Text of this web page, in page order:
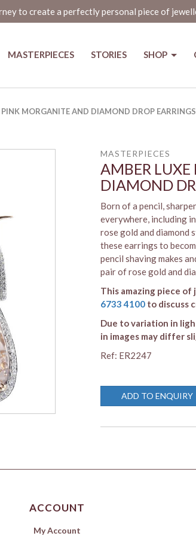
to create a perfectly personal piece of
MASTERPIECES STORIES SHOP
PINK MORGANITE AND DIAMOND DROP EARRINGS
MASTERPIECES
AMBER
DIAMOND
Born of a pencil,
everywhere, including
rose gold and diamond
these earrings to
pencil shaving makes
pair of rose gold and
This amazing piece of
6733 4100 to discuss
Due to variation in
in images may differ
Ref: ER2247
ADD TO ENQUIRY
ACCOUNT
My Account